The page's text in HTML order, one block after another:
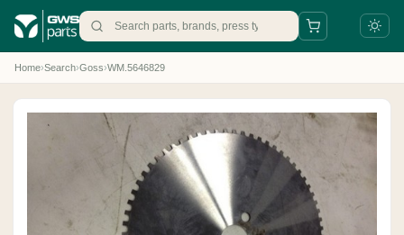
Home›Search›Goss›WM.5646829